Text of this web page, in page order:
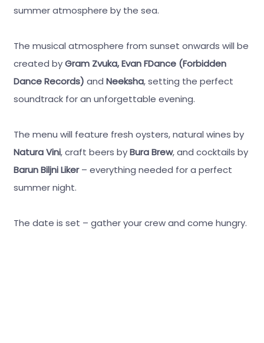
summer atmosphere by the sea.
The musical atmosphere from sunset onwards will be
created byGram Zvuka, Evan FDance (Forbidden
Dance Records) and Neeksha, setting the perfect
soundtrack for an unforgettable evening.
The menu will feature fresh oysters, natural wines by
Natura Vini, craft beers byBura Brew, and cocktails by
Barun Biljni Liker– everything needed for a perfect
summer night.
The date is set – gather your crew and come hungry.